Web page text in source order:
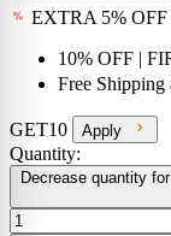
EXTRA 5% OFF
10% OFF |
Free Shipping
GET10 Apply
Quantity:
Decrease quantity